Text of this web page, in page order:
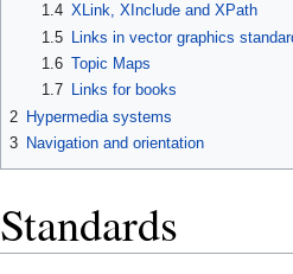
1.4 XLink, XInclude and XPath
1.5
Links in vector graphics
1.6 Topic Maps
1.7
Links for books
2 Hypermedia systems
3 Navigation and orientation
Standards